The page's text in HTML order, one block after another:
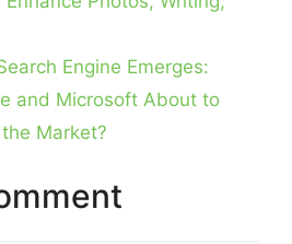
Engine Emerges:
and Microsoft About to
Market?